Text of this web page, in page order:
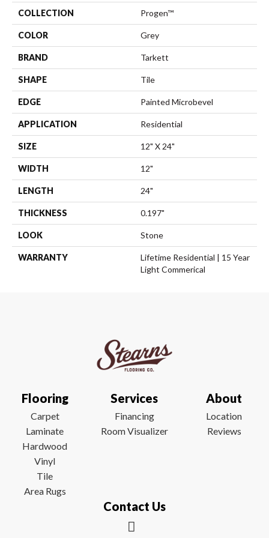
COLLECTION Progen™
COLOR Grey
BRAND Tarkett
SHAPE Tile
EDGE Painted Microbevel
APPLICATION Residential
SIZE 12" X 24"
WIDTH 12"
LENGTH 24"
THICKNESS 0.197"
LOOK Stone
WARRANTY
Lifetime Residential | 15 Year
Light Commerical
Flooring
Carpet
Laminate
Hardwood
Vinyl
Tile
Area Rugs
Services
Financing
Room Visualizer
About
Location
Reviews
Contact Us